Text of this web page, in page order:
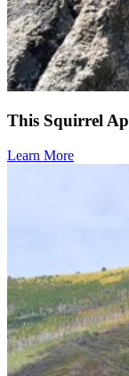
This Squirrel
Learn More